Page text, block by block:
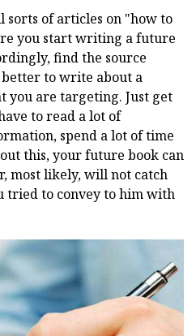
sorts of articles on "how to
you start writing a future
find the source
to write about a
you are targeting. Just get
to read a lot of
spend a lot of time
this, your future book can
most likely, will not catch
tried to convey to him with